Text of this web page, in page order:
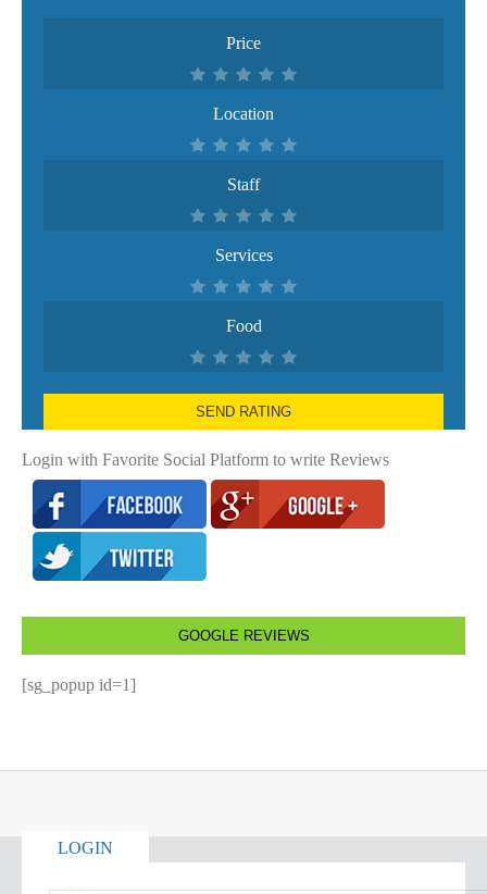
Price
Location
Staff
Services
Food
SEND RATING
Login with Favorite Social Platform to write Reviews
GOOGLE REVIEWS
[sg_popup id=1]
LOGIN